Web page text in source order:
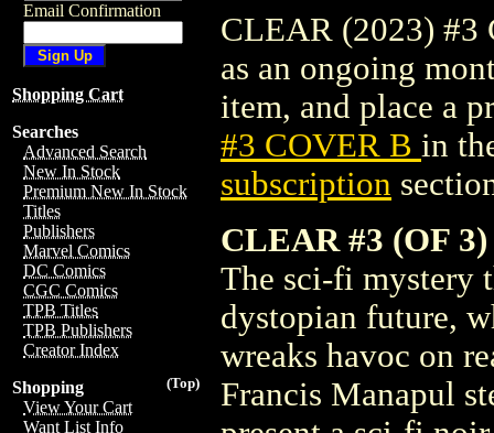
Email Confirmation
Shopping Cart
Searches
Advanced Search
New In Stock
Premium New In Stock
Titles
Publishers
Marvel Comics
DC Comics
CGC Comics
TPB Titles
TPB Publishers
Creator Index
(Top)
Shopping
View Your Cart
Want List Info
CLEAR (2023) #3
as an ongoing
item, and place a
#3 COVER B in
subscription
CLEAR #3 (OF
The sci-fi mystery
dystopian future,
wreaks havoc on
Francis Manapul